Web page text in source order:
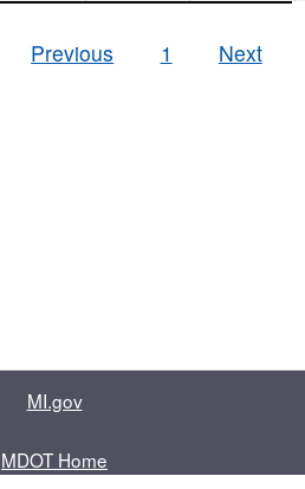
Previous
1 Next
MI.gov
MDOT Home